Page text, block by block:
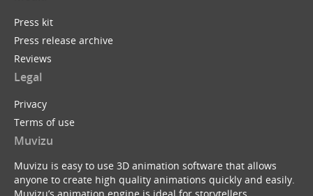
Press kit
Press release archive
Reviews
Legal
Privacy
Terms of use
Muvizu
Muvizu is easy to use 3D animation software that allows
anyone to create high quality animations quickly and easily.